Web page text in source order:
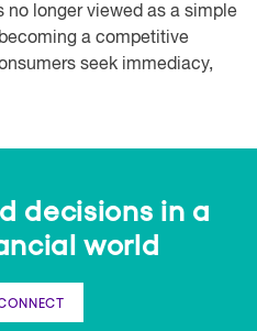
no longer viewed as a simple
a competitive
seek immediacy,
decisions in a
world